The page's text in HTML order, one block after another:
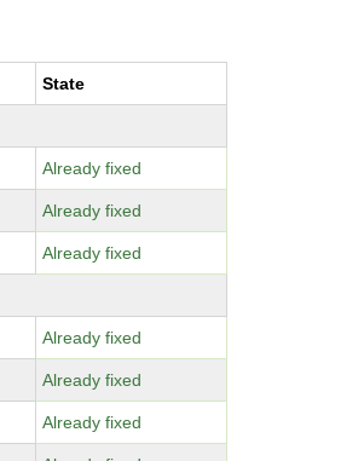
State
Already fixed
Already fixed
Already fixed
Already fixed
Already fixed
Already fixed